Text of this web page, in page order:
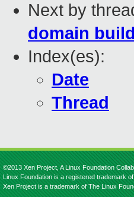
Next by
domain
Index(es):
Date
Thread
©2013 Xen Project, A Linux Foundation
Linux Foundation is a registered trademark
Xen Project is a trademark of The Linux